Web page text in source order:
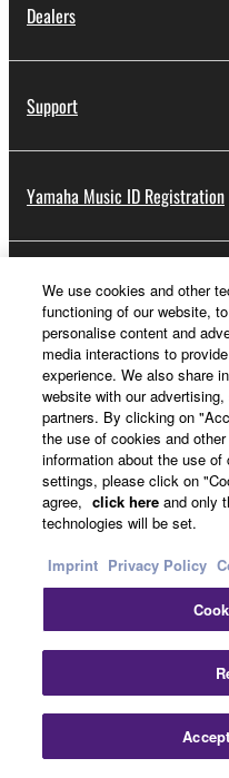
Dealers
Support
Yamaha Music ID Registration
About Yamaha
UK and Ireland - English
Business
Contact UsTerms
©
We use cookies and other
functioning of our website,
personalise content and
media interactions to
experience. We also share
website with our
partners. By clicking on
the use of cookies and
information about the use
settings, please click on
agree, click here and only
technologies will be set.
Imprint Privacy Policy